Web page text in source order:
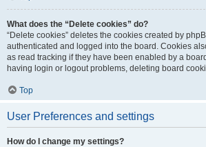
What does the “Delete cookies” do?
“Delete cookies” deletes the cookies created by
authenticated and logged into the board. Cookies
as read tracking if they have been enabled by a
having login or logout problems, deleting board
Top
User Preferences and settings
How do I change my settings?